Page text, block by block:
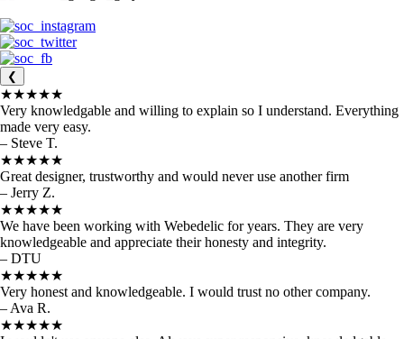
❮
★★★★★
Very knowledgable and willing to explain so I understand. Everything
made very easy.
– Steve T.
★★★★★
Great designer, trustworthy and would never use another firm
– Jerry Z.
★★★★★
We have been working with Webedelic for years. They are very
knowledgeable and appreciate their honesty and integrity.
– DTU
★★★★★
Very honest and knowledgeable. I would trust no other company.
– Ava R.
★★★★★